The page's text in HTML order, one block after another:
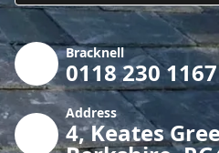
Bracknell
0118 230 1167
Address
4, Keates